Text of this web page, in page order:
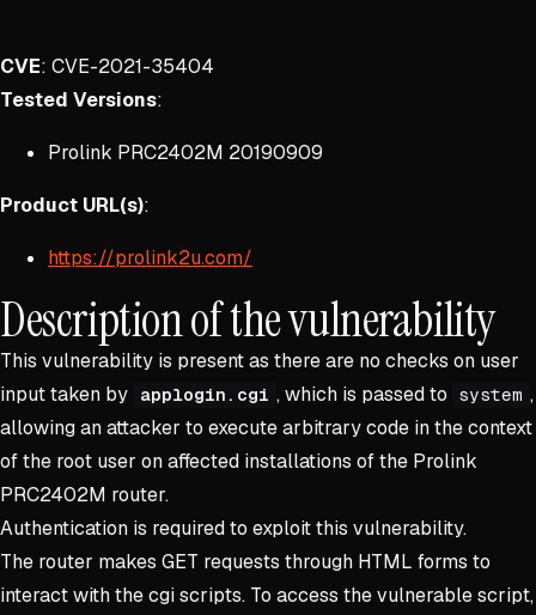
CVE: CVE-2021-35404
Tested Versions:
Prolink PRC2402M 20190909
Product URL(s):
https://prolink2u.com/
Description of the vulnerability
This vulnerability is present as there are no checks on user
input taken by
applogin.cgi , which is passed to system ,
allowing an attacker to execute arbitrary code in the context
of the root user on affected installations of the Prolink
PRC2402M router.
Authentication is required to exploit this vulnerability.
The router makes GET requests through HTML forms to
interact with the cgi scripts. To access the vulnerable script,